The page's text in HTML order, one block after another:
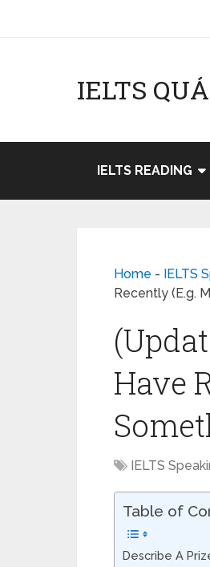
IELTS
IELTS READING
Home - IELTS
Recently (E.g.
Have
IELTS
Table of
Describe A